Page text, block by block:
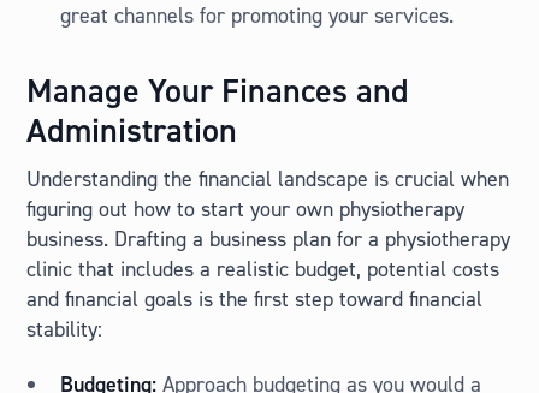
great channels for promoting your services.
Manage Your Finances and
Administration
Understanding the financial landscape is crucial when
figuring out how to start your own physiotherapy
business. Drafting a business plan for a physiotherapy
clinic that includes a realistic budget, potential costs
and financial goals is the first step toward financial
stability:
Budgeting: Approach budgeting as you would a